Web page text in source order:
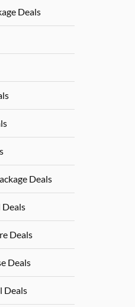
Deals
Deals
Deals
Deals
Deals
Deals